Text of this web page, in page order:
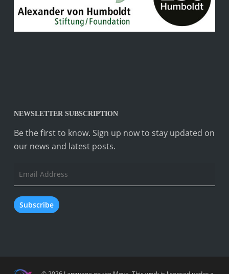
NEWSLETTER SUBSCRIPTION
Be the first to know. Sign up now to stay updated on
our news and latest posts.
Email
Address
Subscribe